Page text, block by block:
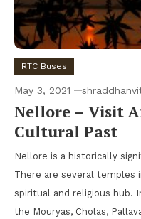
RTC Buses
May 3, 2021
Nellore – Visit
Cultural Past
Nellore is a historically
There are several
spiritual and religious hub.
the Mouryas, Cholas,